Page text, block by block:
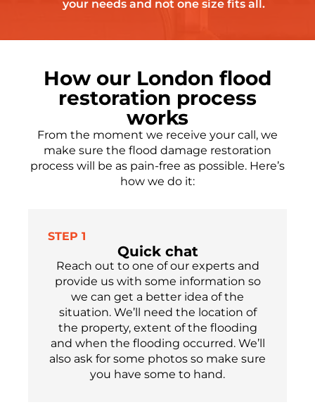
your needs and not one size fits all.
How our London flood
restoration process
works
From the moment we receive your call, we
make sure the flood damage restoration
process will be as pain-free as possible. Here’s
how we do it:
STEP 1
Quick chat
Reach out to one of our experts and
provide us with some information so
we can get a better idea of the
situation. We’ll need the location of
the property, extent of the flooding
and when the flooding occurred. We’ll
also ask for some photos so make sure
you have some to hand.